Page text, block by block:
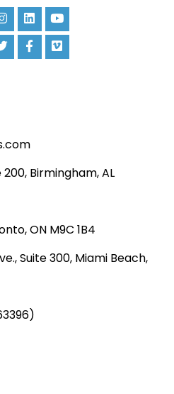
200, Birmingham, AL
ON M9C 1B4
Suite 300, Miami Beach,